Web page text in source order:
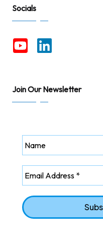
Socials
Join Our Newsletter